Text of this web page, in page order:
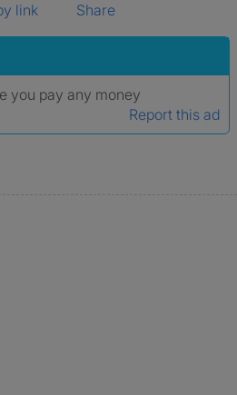
link Share
you pay any money
Report this ad